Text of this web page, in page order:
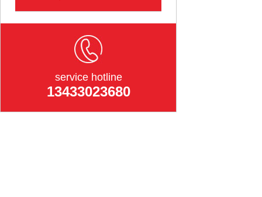
service hotline
13433023680